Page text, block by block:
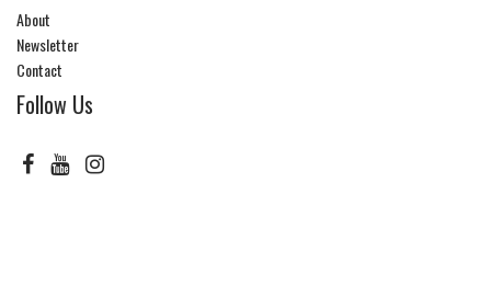
About
Newsletter
Contact
Follow Us